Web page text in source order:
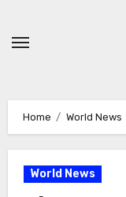
Home World News
World News